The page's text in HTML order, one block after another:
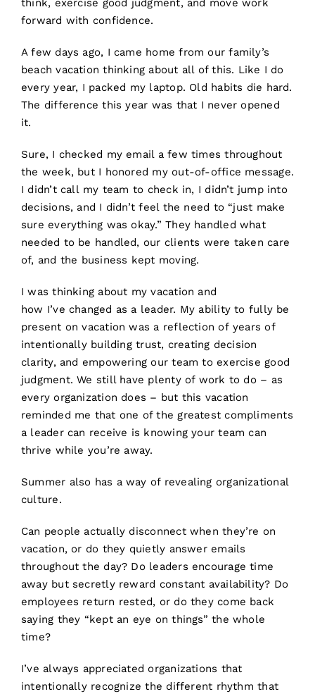
think, exercise good judgment, and move work
forward with confidence.
A few days ago, I came home from our family’s
beach vacation thinking about all of this. Like I do
every year, I packed my laptop. Old habits die hard.
The difference this year was that I never opened
it.
Sure, I checked my email a few times throughout
the week, but I honored my out-of-office message.
I didn’t call my team to check in, I didn’t jump into
decisions, and I didn’t feel the need to “just make
sure everything was okay.” They handled what
needed to be handled, our clients were taken care
of, and the business kept moving.
I was thinking about my vacation and
how I’ve changed as a leader. My ability to fully be
present on vacation was a reflection of years of
intentionally building trust, creating decision
clarity, and empowering our team to exercise good
judgment. We still have plenty of work to do – as
every organization does – but this vacation
reminded me that one of the greatest compliments
a leader can receive is knowing your team can
thrive while you’re away.
Summer also has a way of revealing organizational
culture.
Can people actually disconnect when they’re on
vacation, or do they quietly answer emails
throughout the day? Do leaders encourage time
away but secretly reward constant availability? Do
employees return rested, or do they come back
saying they “kept an eye on things” the whole
time?
I’ve always appreciated organizations that
intentionally recognize the different rhythm that